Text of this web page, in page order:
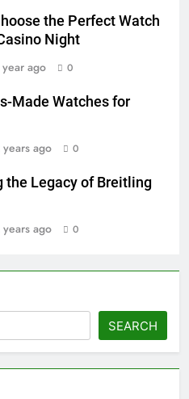
the Perfect Watch
Night
year ago 0
Made Watches for
years ago 0
the Legacy of Breitling
years ago 0
SEARCH